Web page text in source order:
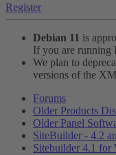
Register
Debian 11 is
If you are running
We plan to
versions of the
Forums
Older Products
Older Panel
SiteBuilder - 4.2
Sitebuilder 4.1 for